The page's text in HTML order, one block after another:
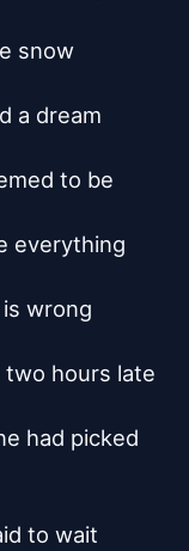
snow
a dream
to be
everything
wrong
hours late
had picked
to wait